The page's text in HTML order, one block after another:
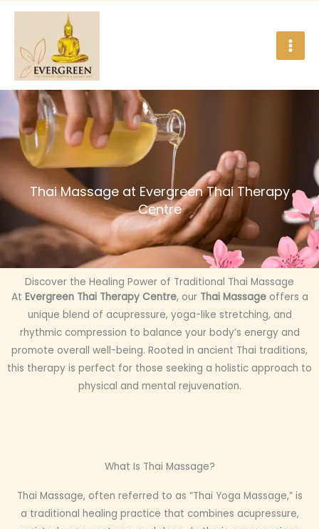
Skip
content
Thai Massage at Evergreen Thai Therapy
Centre
Discover the Healing Power of Traditional Thai Massage
At Evergreen Thai Therapy Centre, our Thai Massageoffers a
unique blend of acupressure, yoga-like stretching, and
rhythmic compression to balance your body’s energy and
promote overall well-being. Rooted in ancient Thai traditions,
this therapy is perfect for those seeking a holistic approach to
physical and mental rejuvenation.
What Is Thai Massage?
Thai Massage, often referred to as “Thai Yoga Massage,” is
a traditional healing practice that combines acupressure,